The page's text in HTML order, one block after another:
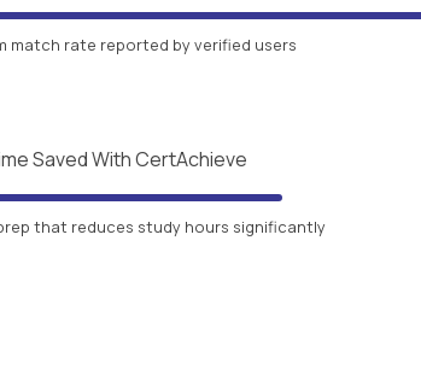
match rate reported by verified users
Saved With CertAchieve
that reduces study hours significantly